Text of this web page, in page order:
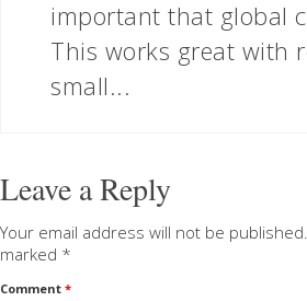
important that global
This works great with
small...
Leave a Reply
Your email address will not be published.
marked *
Comment *